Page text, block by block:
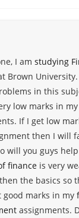
I am studying
Brown
in this
low marks in my
If I get low
then I will
will you guys
finance is very
the basics so
good marks in my
assignments.